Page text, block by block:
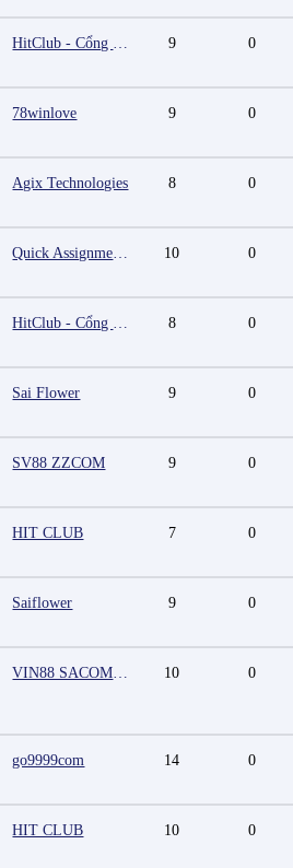
HitClub - Cổng game bài đổi thưởng cấp phép PAGCOR 9 0
78winlove 9 0
Agix Technologies 8 0
Quick Assignment Hub 10 0
HitClub - Cổng game bài đổi thưởng cấp phép PAGCOR 8 0
Sai Flower 9 0
SV88 ZZCOM 9 0
HIT CLUB 7 0
Saiflower 9 0
VIN88 SACOMPANY 10 0
go9999com 14 0
HIT CLUB 10 0